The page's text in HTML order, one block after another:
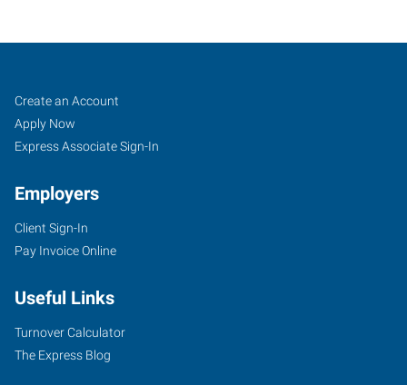
Saint
Louis,
MO
6746
Avenue,
Suite
200
Job
Seekers
Search
Jobs
Create an Account
Apply Now
Express Associate Sign-In
Employers
Client Sign-In
Pay Invoice Online
Useful Links
Turnover Calculator
The Express Blog